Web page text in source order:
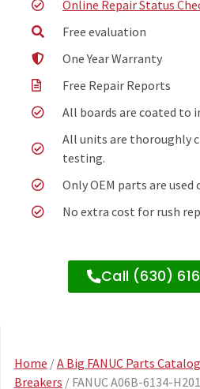
Online Repair Status
Free evaluation
One Year Warranty
Free Repair Reports
All boards are coated to
All units are thoroughly
testing.
Only OEM parts are used
No extra cost for rush
Call (630)
Home /A Big FANUC Parts Catalog
Breakers / FANUC A06B-6134-